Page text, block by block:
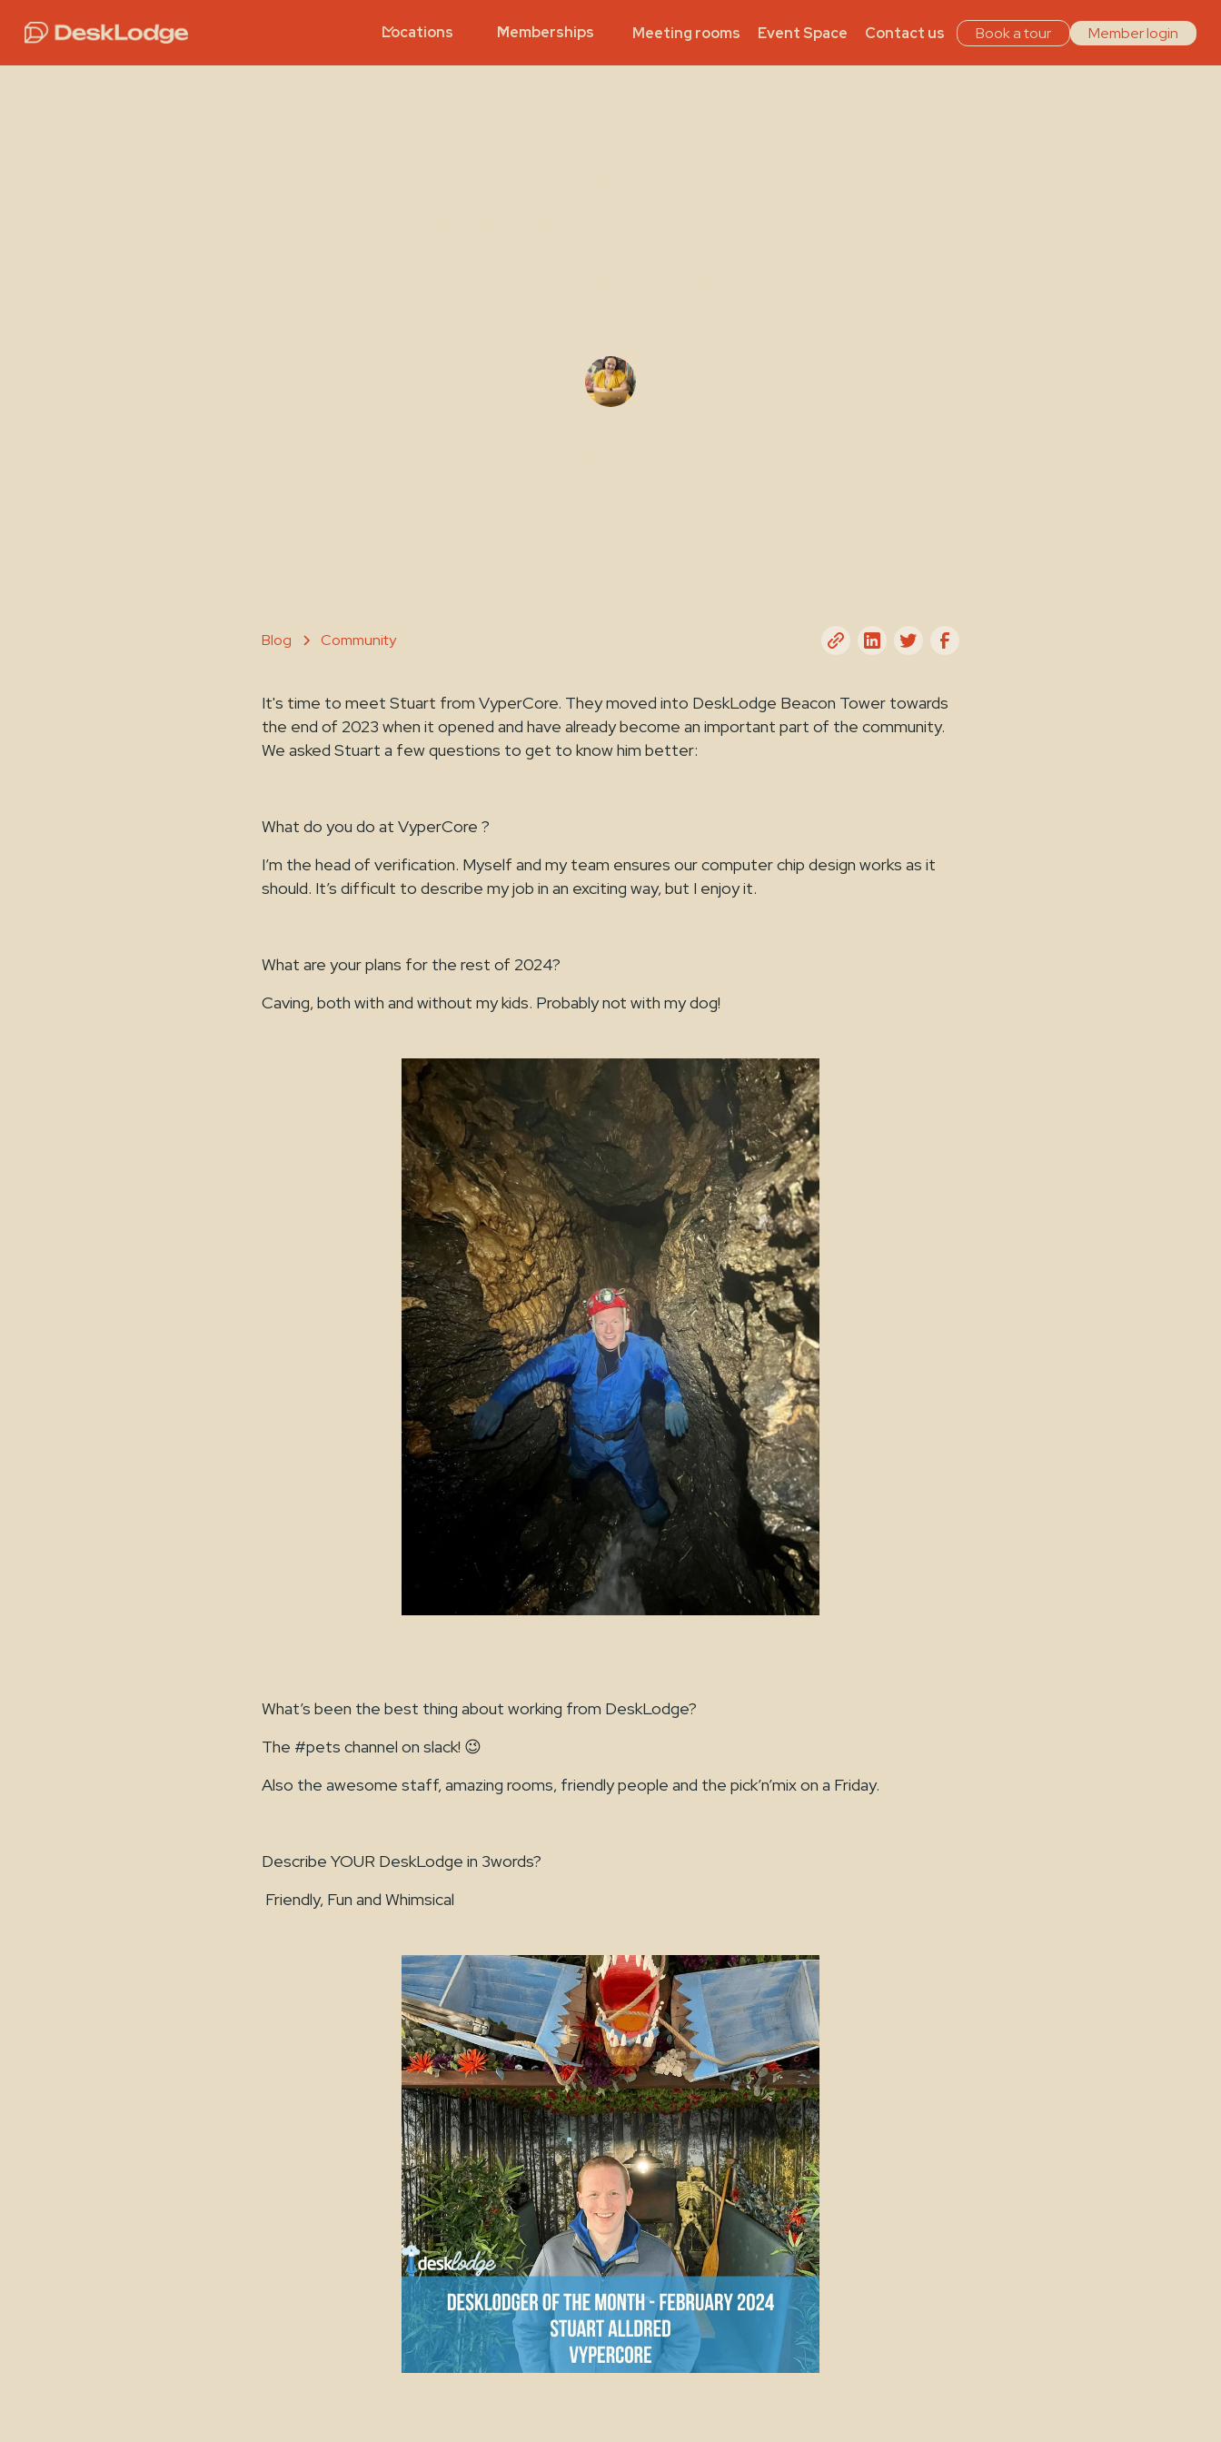
Locations Memberships Meeting rooms Event Space Contact us Book a tour Member login
Blog Community
It's time to meet Stuart from VyperCore. They moved into DeskLodge Beacon Tower towards
the end of 2023 when it opened and have already become an important part of the community.
We asked Stuart a few questions to get to know him better:
What do you do at VyperCore ?
I’m the head of verification. Myself and my team ensures our computer chip design works as it
should. It’s difficult to describe my job in an exciting way, but I enjoy it.
What are your plans for the rest of 2024?
Caving, both with and without my kids. Probably not with my dog!
What’s been the best thing about working from DeskLodge?
The #pets channel on slack! 😉
Also the awesome staff, amazing rooms, friendly people and the pick’n’mix on a Friday.
Describe YOUR DeskLodge in 3words?
Friendly, Fun and Whimsical